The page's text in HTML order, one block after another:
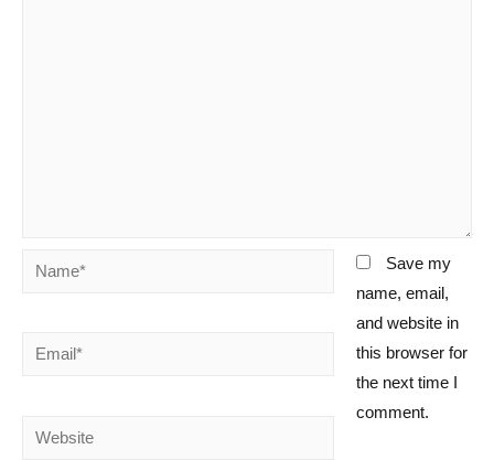
Name*
Email*
Website
Save my
name, email,
and website in
this browser for
the next time I
comment.